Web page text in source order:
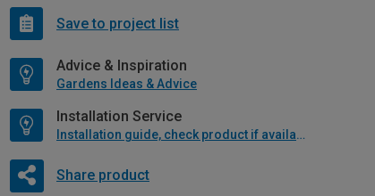
Save to project list
Advice & Inspiration
Gardens Ideas & Advice
Installation Service
Installation guide, check product if available
Share product